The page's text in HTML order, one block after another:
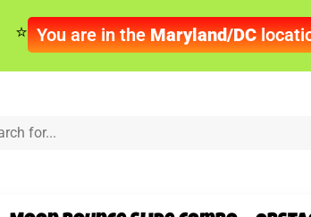
You are in theMaryland/DC